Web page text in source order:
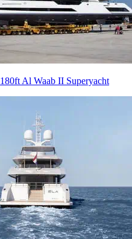
Al Waab II Superyacht